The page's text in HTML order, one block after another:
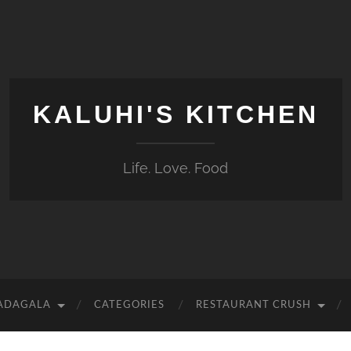
KALUHI'S KITCHEN
Life. Love. Food
CATEGORIES RESTAURANT CRUSH